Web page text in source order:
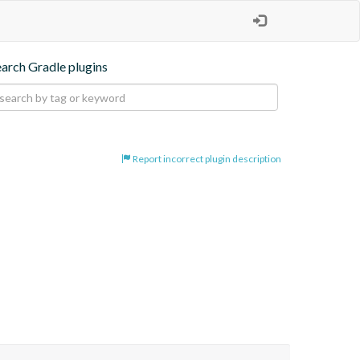
Gradle plugins
Report incorrect plugin description